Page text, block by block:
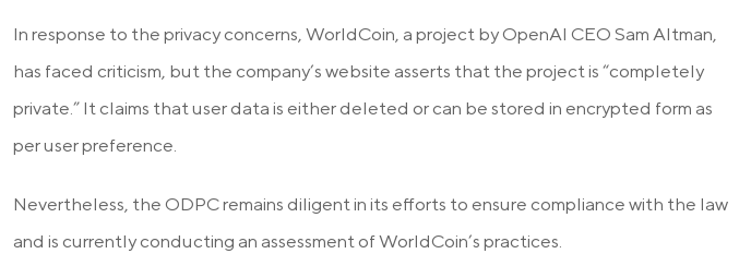
In response to the privacy concerns, WorldCoin, a project by OpenAI CEO Sam Altman,
has faced criticism, but the company’s website asserts that the project is “completely
private.” It claims that user data is either deleted or can be stored in encrypted form as
per user preference.
Nevertheless, the ODPC remains diligent in its efforts to ensure compliance with the law
and is currently conducting an assessment of WorldCoin’s practices.